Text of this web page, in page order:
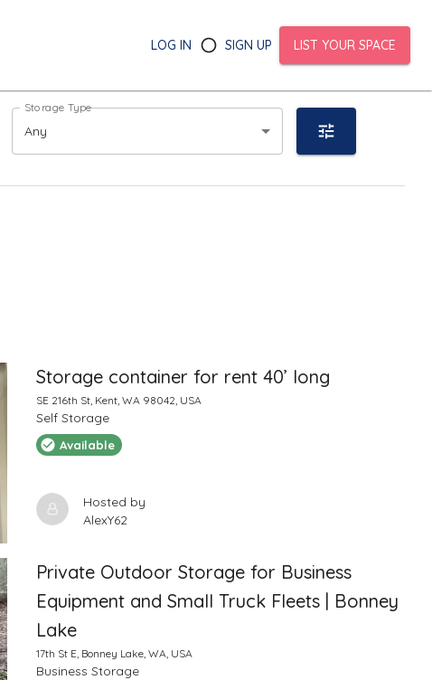
LOG IN SIGN UP LIST YOUR SPACE
Storage Type
Any
Storage container for rent 40’ long
SE 216th St, Kent, WA 98042, USA
Self Storage
Available
Hosted by
AlexY62
Private Outdoor Storage for Business
Equipment and Small Truck Fleets | Bonney
Lake
17th St E, Bonney Lake, WA, USA
Business Storage